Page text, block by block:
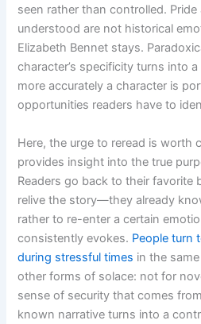
seen rather than controlled.
understood are not historical
Elizabeth Bennet stays.
character’s specificity turns into
more accurately a character is
opportunities readers have to
Here, the urge to reread is worth
provides insight into the true
Readers go back to their favorite
relive the story—they already
rather to re-enter a certain
consistently evokes. People turn
during stressful times in the
other forms of solace: not for
sense of security that comes
known narrative turns into a